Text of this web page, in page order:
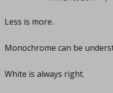
Less is more.
Monochrome can be
White is always right.